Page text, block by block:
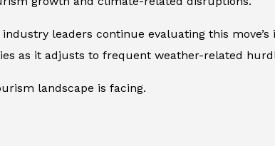
leaders continue evaluating this
as it adjusts to frequent weather-related
landscape is facing.